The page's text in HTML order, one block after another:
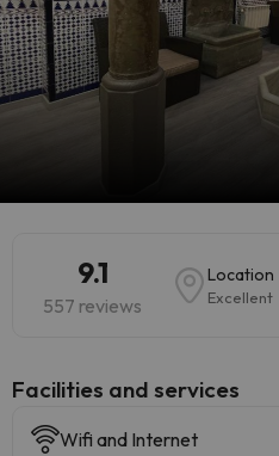
9.1
557 reviews
Location
Excellent
​Facilities and services
Wifi and Internet